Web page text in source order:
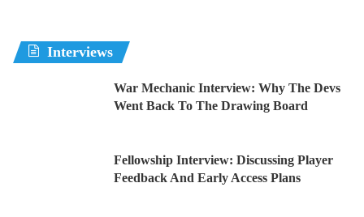
Interviews
War Mechanic Interview: Why The Devs
Went Back To The Drawing Board
Fellowship Interview: Discussing Player
Feedback And Early Access Plans